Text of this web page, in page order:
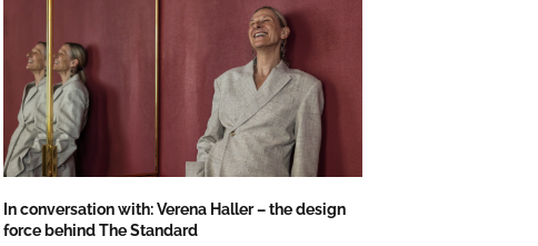
In conversation with: Verena Haller – the design
force behind The Standard